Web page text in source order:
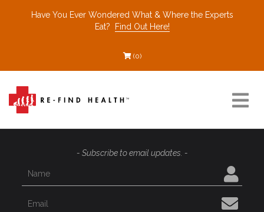
Have You Ever Wondered What & Where the Experts
Eat?
Find Out Here!
(0)
- Subscribe to email updates. -